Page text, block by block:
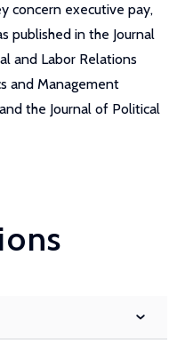
concern executive pay,
published in the Journal
and Labor Relations
and Management
the Journal of Political